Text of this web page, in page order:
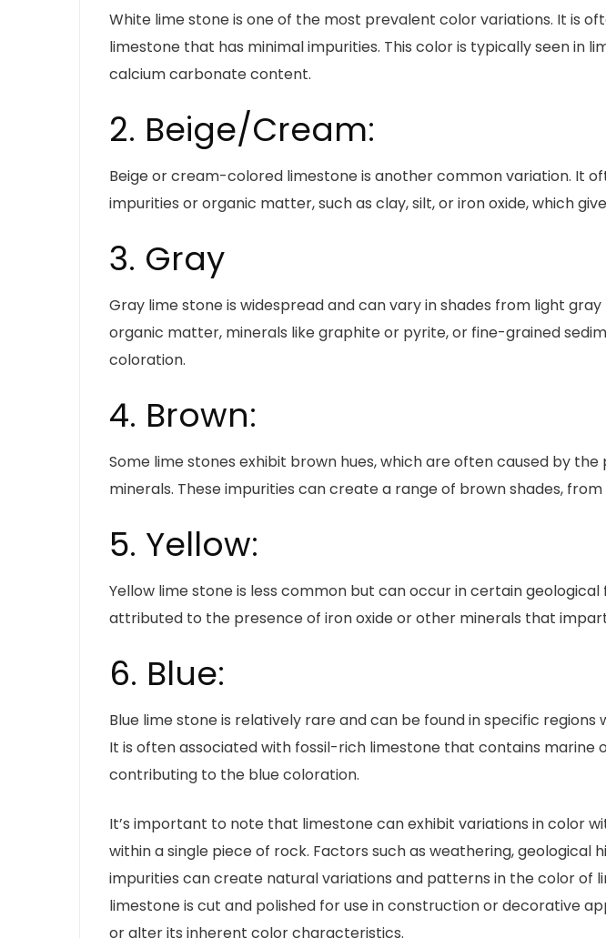
White lime stone is one of the most prevalent color variations. It is
limestone that has minimal impurities. This color is typically seen in
calcium carbonate content.
2. Beige/Cream:
Beige or cream-colored limestone is another common variation. It
impurities or organic matter, such as clay, silt, or iron oxide, which
3. Gray
Gray lime stone is widespread and can vary in shades from light
organic matter, minerals like graphite or pyrite, or fine-grained
coloration.
4. Brown:
Some lime stones exhibit brown hues, which are often caused by
minerals. These impurities can create a range of brown shades,
5. Yellow:
Yellow lime stone is less common but can occur in certain
attributed to the presence of iron oxide or other minerals that
6. Blue:
Blue lime stone is relatively rare and can be found in specific regions
It is often associated with fossil-rich limestone that contains marine
contributing to the blue coloration.
It’s important to note that limestone can exhibit variations in color
within a single piece of rock. Factors such as weathering, geological
impurities can create natural variations and patterns in the color of
limestone is cut and polished for use in construction or decorative
or alter its inherent color characteristics.